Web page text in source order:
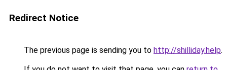
Redirect Notice
The previous page is sending you to http://shilliday.help.